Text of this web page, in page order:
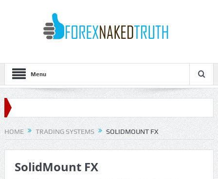
Menu
HOME TRADING SYSTEMS SOLIDMOUNT FX
SolidMount FX